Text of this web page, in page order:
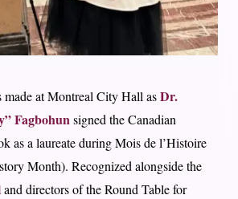
atMontreal City Hall asDr.
Fagbohunsigned theCanadian
as a laureate duringMois de l’Histoire
Month). Recognized alongside the
and directors of the Round Table for